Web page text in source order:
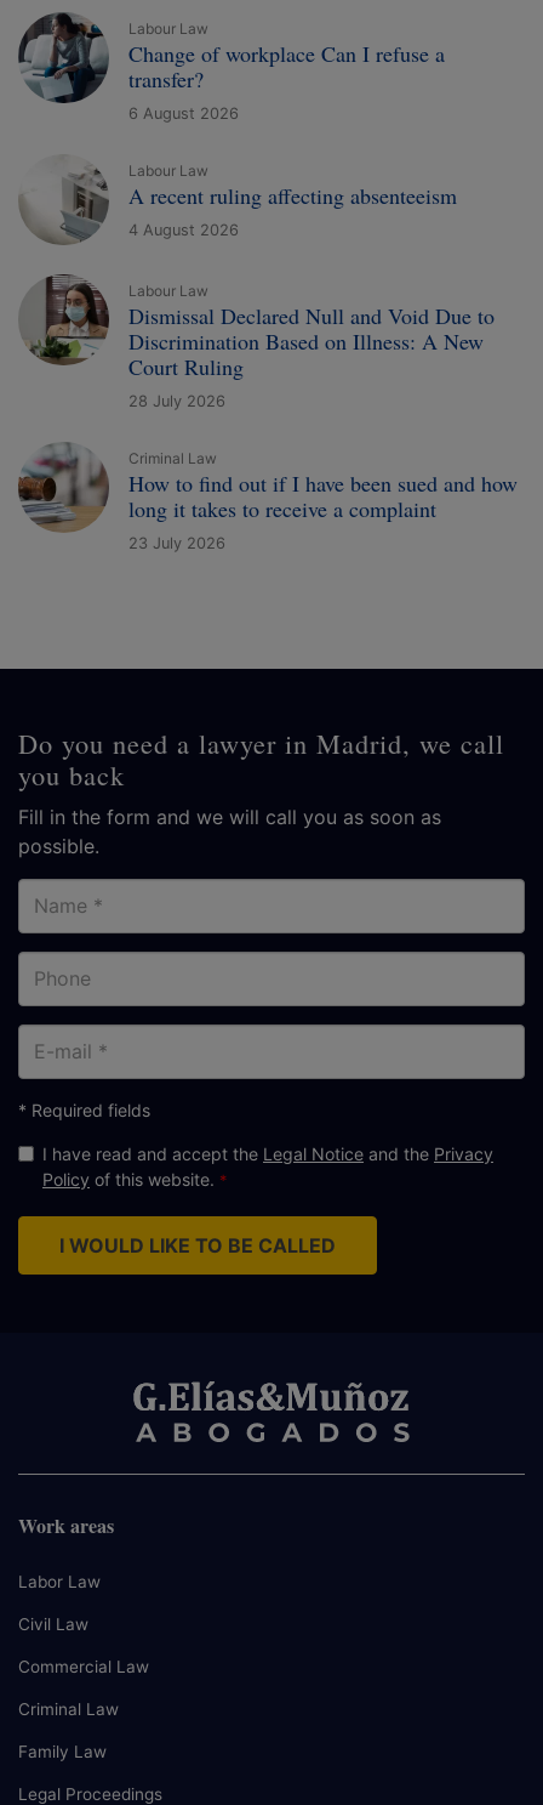
Labour Law
Change of workplace Can I refuse a
transfer?
6 August 2026
Labour Law
A recent ruling affecting absenteeism
4 August 2026
Labour Law
Dismissal Declared Null and Void Due to
Discrimination Based on Illness: A New
Court Ruling
28 July 2026
Criminal Law
How to find out if I have been sued and how
long it takes to receive a complaint
23 July 2026
Do you need a lawyer in Madrid, we call
you back
Fill in the form and we will call you as soon as
possible.
mail
* Required fields
I have read and accept the Legal Notice and the Privacy
Policy of this website.
I WOULD LIKE TO BE CALLED
Work areas
Labor Law
Civil Law
Commercial Law
Criminal Law
Family Law
Legal Proceedings